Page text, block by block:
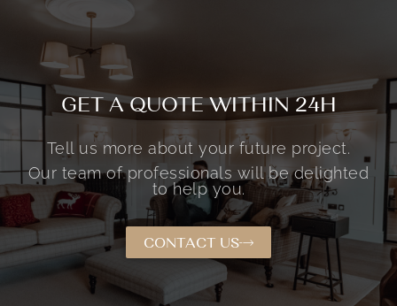
GET A QUOTE WITHIN 24H
Tell us more about your future project.
Our team of professionals will be delighted
to help you.
CONTACT US